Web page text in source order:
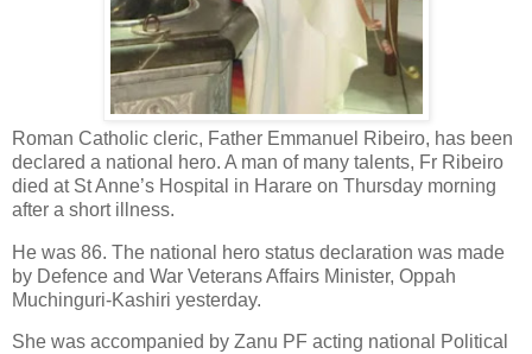
Roman Catholic cleric, Father Emmanuel Ribeiro, has been
declared a national hero. A man of many talents, Fr Ribeiro
died at St Anne’s Hospital in Harare on Thursday morning
after a short illness.
He was 86. The national hero status declaration was made
by Defence and War Veterans Affairs Minister, Oppah
Muchinguri-Kashiri yesterday.
She was accompanied by Zanu PF acting national Political